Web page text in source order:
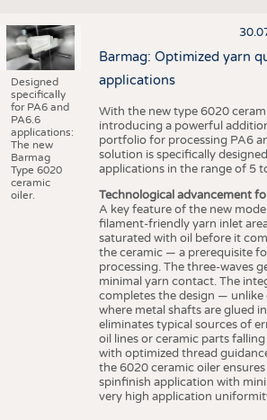
Designed
specifically
for PA6 and
PA6.6
applications:
The new
Barmag
Type 6020
ceramic
oiler.
Barmag: Optimized yarn
applications
With the new type 6020
introducing a powerful
portfolio for processing PA6
solution is specifically
applications in the range of 5
Technological advancement
A key feature of the new
filament-friendly yarn inlet
saturated with oil before it
the ceramic — a prerequisite
processing. The three-waves
minimal yarn contact. The
completes the design — unlike
where metal shafts are glued
eliminates typical sources of
oil lines or ceramic parts
with optimized thread
the 6020 ceramic oiler
spinfinish application with
very high application